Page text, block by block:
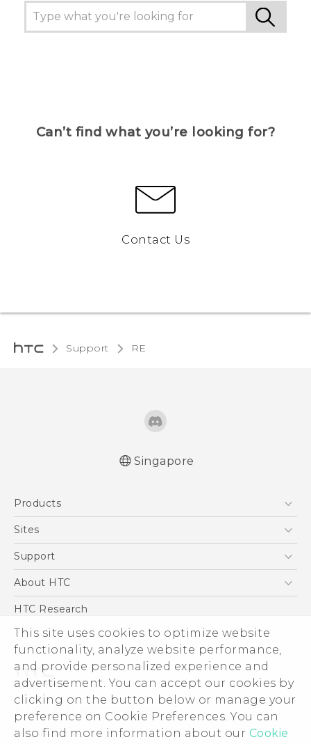
This site uses cookies to optimize website
functionality, analyze website performance,
and provide personalized experience and
advertisement. You can accept our cookies by
clicking on the button below or manage your
preference on Cookie Preferences. You can
also find more information about our Cookie
Can’t find what you’re looking for?
Contact Us
Support RE‎
Singapore
Products
5G
Blockchain Phone
Sites
HTC Dev
Support
Support Center
About HTC
ESG
Investor
Privacy Policy
Product Security
Careers
Security and Privacy Whitepaper
HTC Research
© 2011-2026 HTC Corporation
Legal Terms